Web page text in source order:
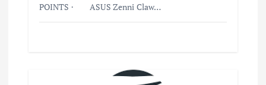
POINTS · ASUS Zenni Claw…